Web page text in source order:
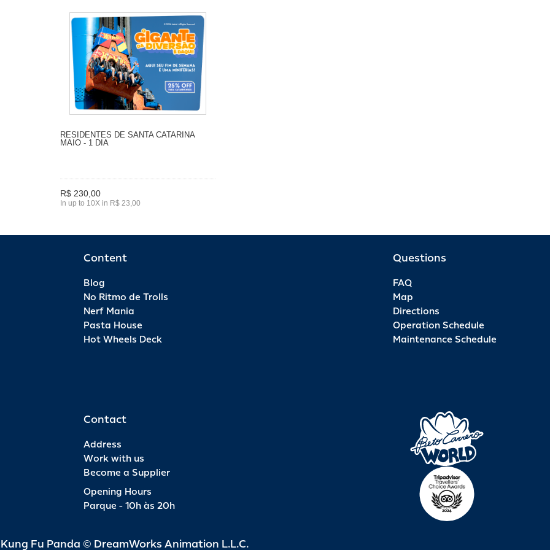
RESIDENTES DE SANTA CATARINA
MAIO - 1 DIA
R$ 230,00
In up to 10X in R$ 23,00
Content
Blog
No Ritmo de Trolls
Nerf Mania
Pasta House
Hot Wheels Deck
Questions
FAQ
Map
Directions
Operation Schedule
Maintenance Schedule
Contact
Address
Work with us
Become a Supplier
Opening Hours
Parque - 10h às 20h
Fu Panda © DreamWorks Animation L.L.C.